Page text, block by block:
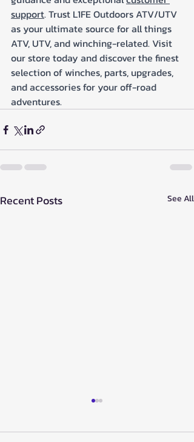
support. Trust L1FE Outdoors ATV/UTV
as your ultimate source for all things
ATV, UTV, and winching-related. Visit
our store today and discover the finest
selection of winches, parts, upgrades,
and accessories for your off-road
adventures.
Recent Posts See All